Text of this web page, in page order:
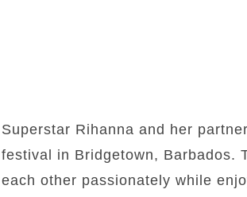
Superstar Rihanna and her
festival in Bridgetown, Barbados.
each other passionately while